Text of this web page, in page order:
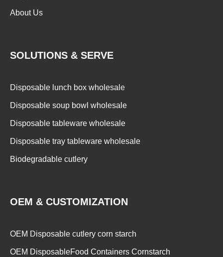
About Us
SOLUTIONS & SERVE
Disposable lunch box wholesale
Disposable soup bowl wholesale
Disposable tableware wholesale
Disposable tray tableware wholesale
Biodegradable cutlery
OEM & CUSTOMIZATION
OEM Disposable cutlery corn starch
OEM DisposableFood Containers Cornstarch